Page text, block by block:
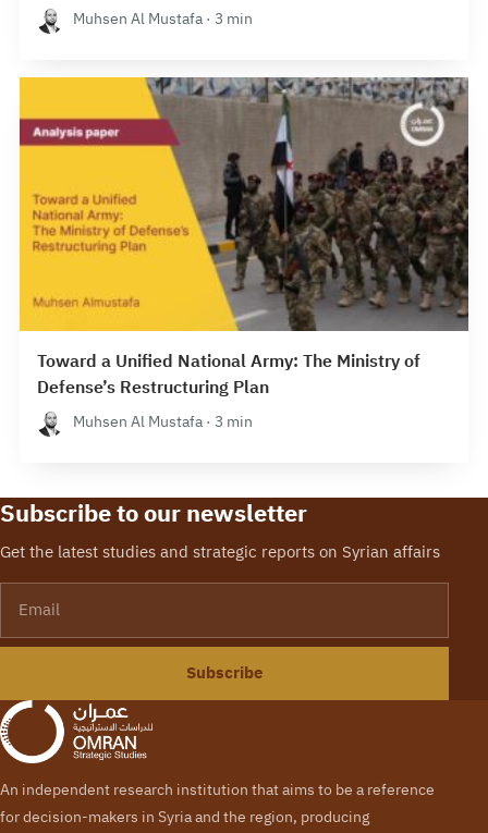
Muhsen Al Mustafa · 3 min
Toward a Unified National Army: The Ministry of
Defense’s Restructuring Plan
Muhsen Al Mustafa · 3 min
Subscribe to our newsletter
Get the latest studies and strategic reports on Syrian affairs
Subscribe
An independent research institution that aims to be a reference
for decision-makers in Syria and the region, producing